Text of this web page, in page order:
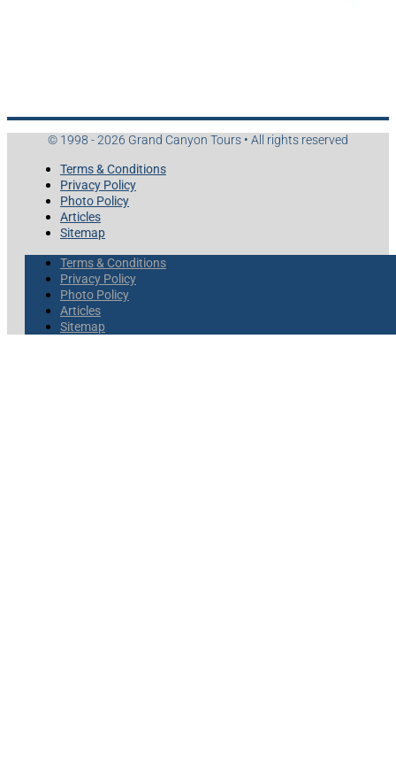
© 1998 - 2026 Grand Canyon Tours • All rights reserved
Terms & Conditions
Privacy Policy
Photo Policy
Articles
Sitemap
Terms & Conditions
Privacy Policy
Photo Policy
Articles
Sitemap